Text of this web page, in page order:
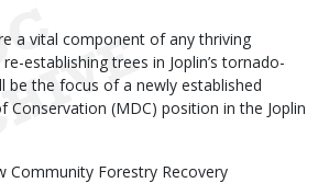
a vital component of any thriving
establishing trees in Joplin’s tornado-
be the focus of a newly established
Conservation (MDC) position in the Joplin
Community Forestry Recovery